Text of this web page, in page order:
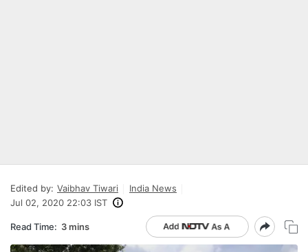
Edited by: Vaibhav Tiwari
India News
Jul 02, 2020 22:03 IST
Read Time: 3 mins